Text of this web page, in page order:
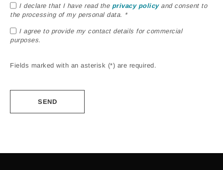
I declare that I have read the privacy policyand consent to
the processing of my personal data. *
I agree to provide my contact details for commercial
purposes.
Fields marked with an asterisk (*) are required.